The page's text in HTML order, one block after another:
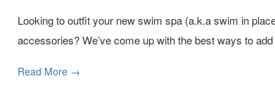
Looking to outfit your new swim spa (a.k.a swim in
accessories? We’ve come up with the best ways to
Read More →